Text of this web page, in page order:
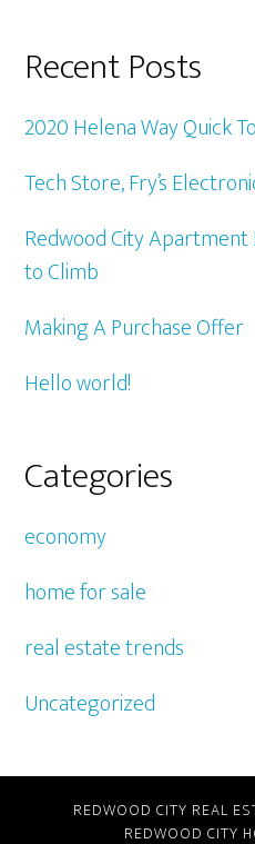
Recent Posts
2020 Helena Way Quick
Tech Store, Fry’s
Redwood City Apartment
to Climb
Making A Purchase Offer
Hello world!
Categories
economy
home for sale
real estate trends
Uncategorized
REDWOOD CITY REAL
REDWOOD CITY